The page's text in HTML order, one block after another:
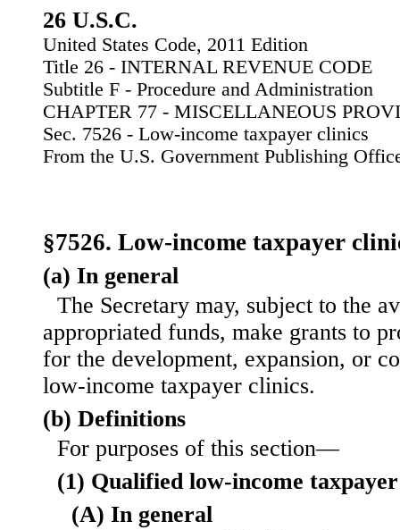
26 U.S.C.
United States Code, 2011 Edition
Title 26 - INTERNAL REVENUE CODE
Subtitle F - Procedure and Administration
CHAPTER 77 - MISCELLANEOUS
Sec. 7526 - Low-income taxpayer clinics
From the U.S. Government Publishing
§7526. Low-income taxpayer
(a) In general
The Secretary may, subject to the
appropriated funds, make grants to
for the development, expansion, or
low-income taxpayer clinics.
(b) Definitions
For purposes of this section—
(1) Qualified low-income
(A) In general